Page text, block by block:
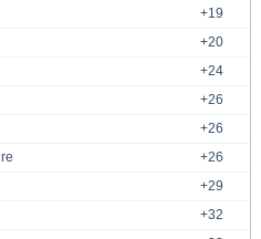
+19
+20
+24
+26
+26
+26
+29
+32